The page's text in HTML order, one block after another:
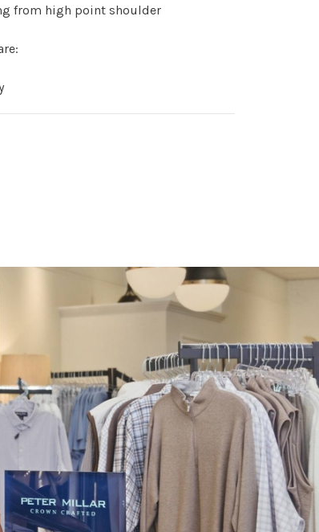
from high point shoulder